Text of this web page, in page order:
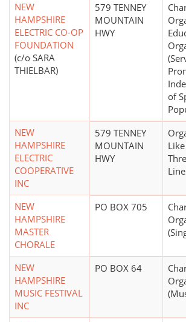
NEW
HAMPSHIRE
ELECTRIC CO-OP
FOUNDATION
(c/o SARA
THIELBAR)
579 TENNEY
MOUNTAIN
HWY
of
NEW
HAMPSHIRE
ELECTRIC
COOPERATIVE
INC
579 TENNEY
MOUNTAIN
HWY
NEW
HAMPSHIRE
MASTER
CHORALE
PO BOX 705
NEW
HAMPSHIRE
MUSIC FESTIVAL
INC
PO BOX 64